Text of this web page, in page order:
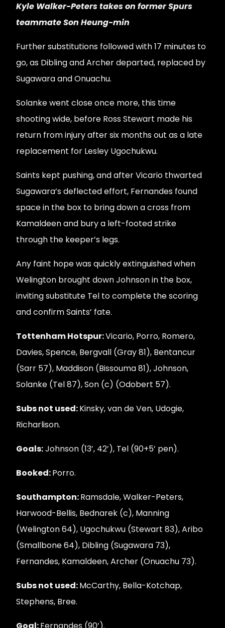
Kyle Walker-Peters takes on former Spurs
teammate Son Heung-min
Further substitutions followed with 17 minutes to
go, as Dibling and Archer departed, replaced by
Sugawara and Onuachu.
Solanke went close once more, this time
shooting wide, before Ross Stewart made his
return from injury after six months out as a late
replacement for Lesley Ugochukwu.
Saints kept pushing, and after Vicario thwarted
Sugawara’s deflected effort, Fernandes found
space in the box to bring down a cross from
Kamaldeen and bury a left-footed strike
through the keeper’s legs.
Any faint hope was quickly extinguished when
Welington brought down Johnson in the box,
inviting substitute Tel to complete the scoring
and confirm Saints’ fate.
Tottenham Hotspur:Vicario, Porro, Romero,
Davies, Spence, Bergvall (Gray 81), Bentancur
(Sarr 57), Maddison (Bissouma 81), Johnson,
Solanke (Tel 87), Son (c) (Odobert 57).
Subs not used:Kinsky, van de Ven, Udogie,
Richarlison.
Goals:Johnson (13’, 42’), Tel (90+5’ pen).
Booked:Porro.
Southampton:Ramsdale, Walker-Peters,
Harwood-Bellis, Bednarek (c), Manning
(Welington 64), Ugochukwu (Stewart 83), Aribo
(Smallbone 64), Dibling (Sugawara 73),
Fernandes, Kamaldeen, Archer (Onuachu 73).
Subs not used:McCarthy, Bella-Kotchap,
Stephens, Bree.